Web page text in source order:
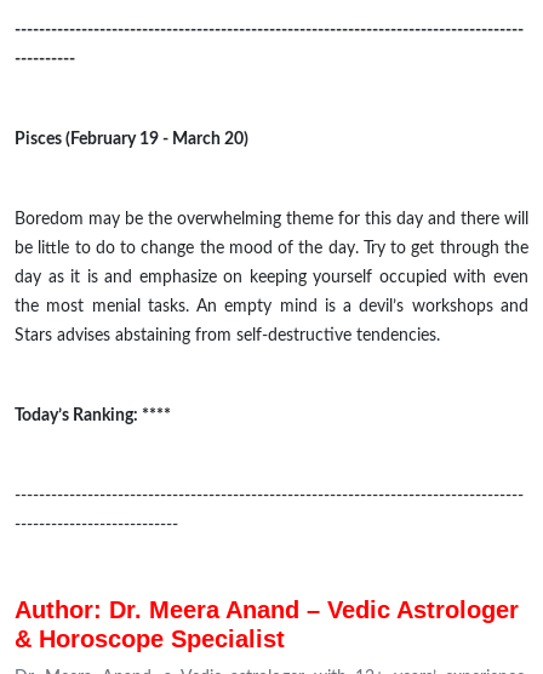
------------------------------------------------------------------------------------
----------
Pisces (February 19 - March 20)
Boredom may be the overwhelming theme for this day and there will
be little to do to change the mood of the day. Try to get through the
day as it is and emphasize on keeping yourself occupied with even
the most menial tasks. An empty mind is a devil’s workshops and
Stars advises abstaining from self-destructive tendencies.
Today’s Ranking: ****
------------------------------------------------------------------------------------
---------------------------
Author: Dr. Meera Anand – Vedic Astrologer
& Horoscope Specialist